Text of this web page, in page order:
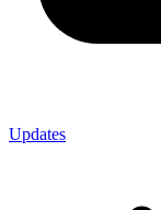
Updates